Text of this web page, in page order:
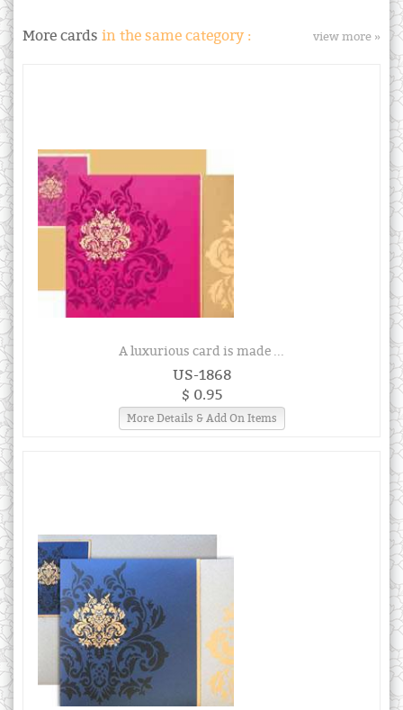
More cards in the same category : view more »
A luxurious card is made ...
US-1868
$ 0.95
More Details & Add On Items